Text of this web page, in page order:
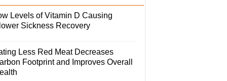
Levels of Vitamin D Causing
Sickness Recovery
Less Red Meat Decreases
Footprint and Improves Overall